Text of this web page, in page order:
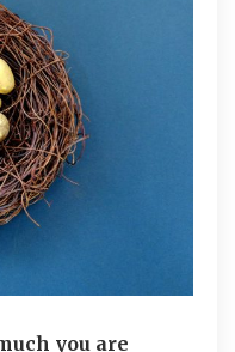
you are